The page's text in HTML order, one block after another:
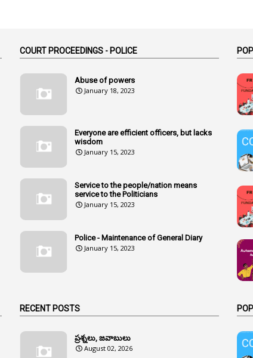
COURT PROCEEDINGS - POLICE
Abuse of powers
January 18, 2023
Everyone are efficient officers, but lacks
wisdom
January 15, 2023
Service to the people/nation means
service to the Politicians
January 15, 2023
Police - Maintenance of General Diary
January 15, 2023
RECENT POSTS
ప్రశ్నలు, జవాబులు
August 02, 2026